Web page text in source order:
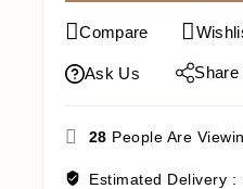
Compare
Ask Us Share
28 People Are
Estimated Delivery :